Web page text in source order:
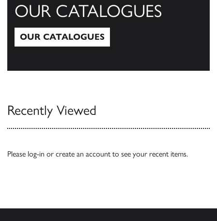
OUR CATALOGUES
OUR CATALOGUES
Recently Viewed
Please log-in or create an account to see your recent items.